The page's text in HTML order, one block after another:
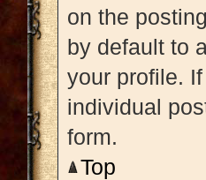
on the
by default to
your profile.
individual
form.
Top